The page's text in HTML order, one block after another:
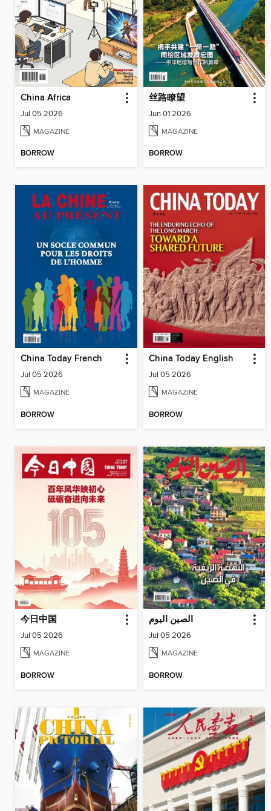
China Africa
Jul 05 2026
MAGAZINE
BORROW
丝路瞭望
Jun 01 2026
MAGAZINE
BORROW
China Today French
Jul 05 2026
MAGAZINE
BORROW
China Today English
Jul 05 2026
MAGAZINE
BORROW
今日中国
Jul 05 2026
MAGAZINE
BORROW
الصين اليوم
Jul 05 2026
MAGAZINE
BORROW